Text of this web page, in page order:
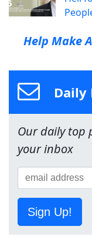
Help Make
Our daily top
your inbox
Sign Up!